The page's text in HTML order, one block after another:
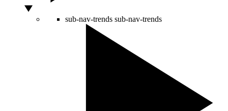
sub-nav-trends sub-nav-trends